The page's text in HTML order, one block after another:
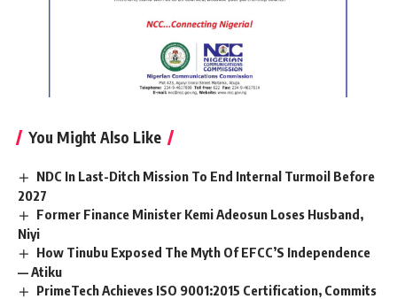
You Might Also Like
NDC In Last-Ditch Mission To End Internal Turmoil Before
2027
Former Finance Minister Kemi Adeosun Loses Husband,
Niyi
How Tinubu Exposed The Myth Of EFCC’S Independence
— Atiku
PrimeTech Achieves ISO 9001:2015 Certification, Commits